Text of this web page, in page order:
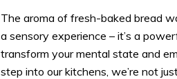
The aroma of fresh-baked bread
a sensory experience – it’s a
transform your mental state and
step into our kitchens, we’re not